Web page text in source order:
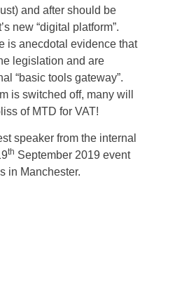
and after should be
new “digital platform”.
is anecdotal evidence that
legislation and are
“basic tools gateway”.
is switched off, many will
of MTD for VAT!
speaker from the internal
th September 2019 event
in Manchester.